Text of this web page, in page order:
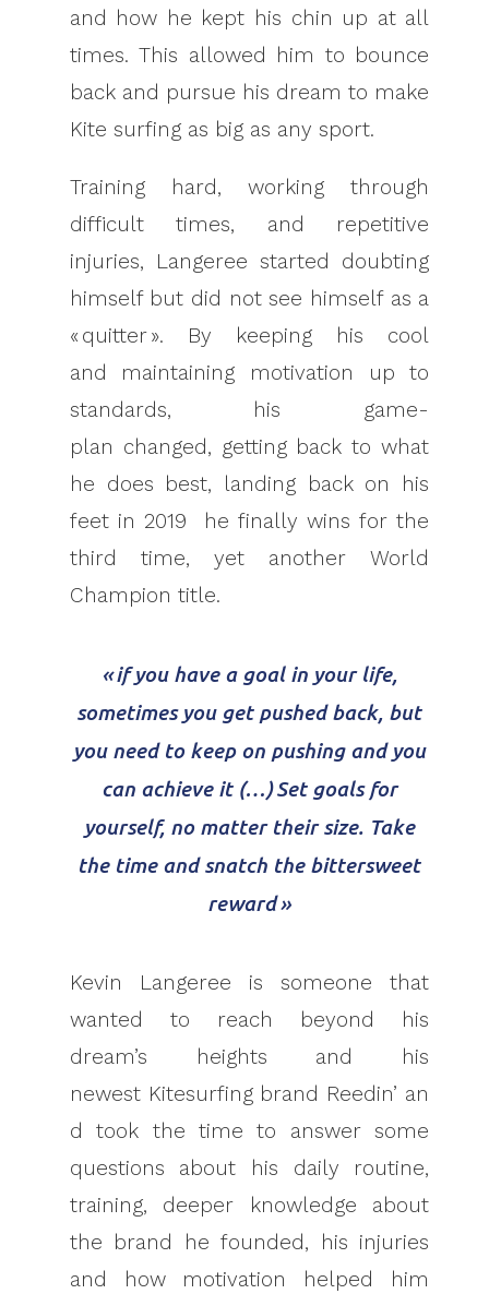
and how he kept his chin up at all
times. This allowed him to bounce
back and pursue his dream to make
Kite surfing as big as any sport.
Training hard, working through
difficult times, and repetitive
injuries, Langeree started doubting
himself but did not see himself as a
« quitter ». By keeping his cool
and maintaining motivation up to
standards, his game-
plan changed, getting back to what
he does best, landing back on his
feet in 2019 he finally wins for the
third time, yet another World
Champion title.
« if you have a goal in your life,
sometimes you get pushed back, but
you need to keep on pushing and you
can achieve it (…) Set goals for
yourself, no matter their size. Take
the time and snatch the bittersweet
reward »
Kevin Langeree is someone that
wanted to reach beyond his
dream’s heights and his
newest Kitesurfing brand Reedin’ an
d took the time to answer some
questions about his daily routine,
training, deeper knowledge about
the brand he founded, his injuries
and how motivation helped him